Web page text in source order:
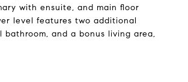
with ensuite, and main floor
level features two additional
bathroom, and a bonus living area,